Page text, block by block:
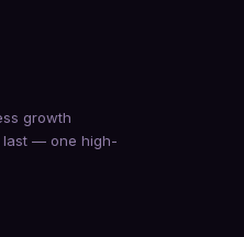
growth
last — one high-